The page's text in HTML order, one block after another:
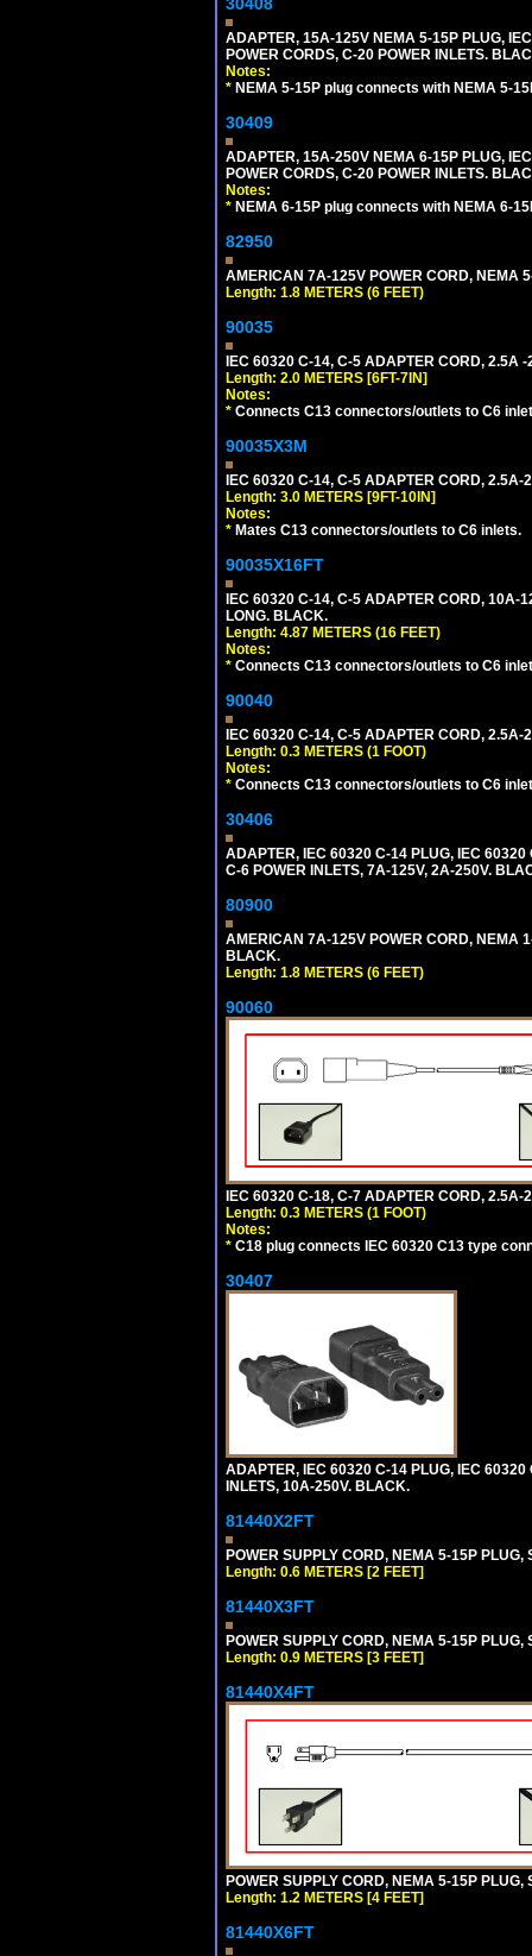
ADAPTER, 15A-125V NEMA 5-15P PLUG,
POWER CORDS, C-20 POWER INLETS.
Notes:
* NEMA 5-15P plug connects with NEMA 5-
30409
ADAPTER, 15A-250V NEMA 6-15P PLUG,
POWER CORDS, C-20 POWER INLETS.
Notes:
* NEMA 6-15P plug connects with NEMA 6-
82950
AMERICAN 7A-125V POWER CORD, NEMA
Length: 1.8 METERS (6 FEET)
90035
IEC 60320 C-14, C-5 ADAPTER CORD, 2.5A
Length: 2.0 METERS [6FT-7IN]
Notes:
* Connects C13 connectors/outlets to C6
90035X3M
IEC 60320 C-14, C-5 ADAPTER CORD,
Length: 3.0 METERS [9FT-10IN]
Notes:
* Mates C13 connectors/outlets to C6 inlets.
90035X16FT
IEC 60320 C-14, C-5 ADAPTER CORD, 10A-
LONG. BLACK.
Length: 4.87 METERS (16 FEET)
Notes:
* Connects C13 connectors/outlets to C6
90040
IEC 60320 C-14, C-5 ADAPTER CORD, 2.5A-
Length: 0.3 METERS (1 FOOT)
Notes:
* Connects C13 connectors/outlets to C6
30406
ADAPTER, IEC 60320 C-14 PLUG, IEC
C-6 POWER INLETS, 7A-125V, 2A-250V.
80900
AMERICAN 7A-125V POWER CORD, NEMA
BLACK.
Length: 1.8 METERS (6 FEET)
90060
IEC 60320 C-18, C-7 ADAPTER CORD, 2.5A-
Length: 0.3 METERS (1 FOOT)
Notes:
* C18 plug connects IEC 60320 C13 type
30407
ADAPTER, IEC 60320 C-14 PLUG, IEC
INLETS, 10A-250V. BLACK.
81440X2FT
POWER SUPPLY CORD, NEMA 5-15P
Length: 0.6 METERS [2 FEET]
81440X3FT
POWER SUPPLY CORD, NEMA 5-15P
Length: 0.9 METERS [3 FEET]
81440X4FT
POWER SUPPLY CORD, NEMA 5-15P
Length: 1.2 METERS [4 FEET]
81440X6FT